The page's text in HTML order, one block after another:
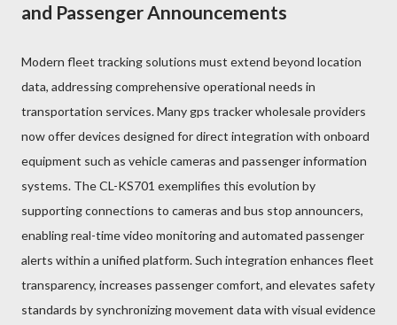
and Passenger Announcements
Modern fleet tracking solutions must extend beyond location
data, addressing comprehensive operational needs in
transportation services. Many gps tracker wholesale providers
now offer devices designed for direct integration with onboard
equipment such as vehicle cameras and passenger information
systems. The CL-KS701 exemplifies this evolution by
supporting connections to cameras and bus stop announcers,
enabling real-time video monitoring and automated passenger
alerts within a unified platform. Such integration enhances fleet
transparency, increases passenger comfort, and elevates safety
standards by synchronizing movement data with visual evidence